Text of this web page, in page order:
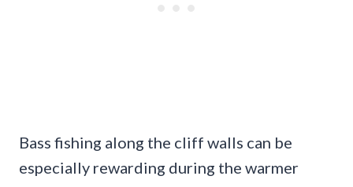
Bass fishing along the cliff walls can be
especially rewarding during the warmer